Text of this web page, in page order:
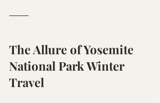
⸻
The Allure of Yosemite
National Park Winter
Travel